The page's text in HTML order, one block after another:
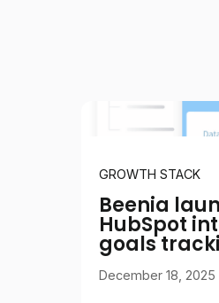
GROWTH STACK
Beenia
HubSpot
goals
December 18, 2025